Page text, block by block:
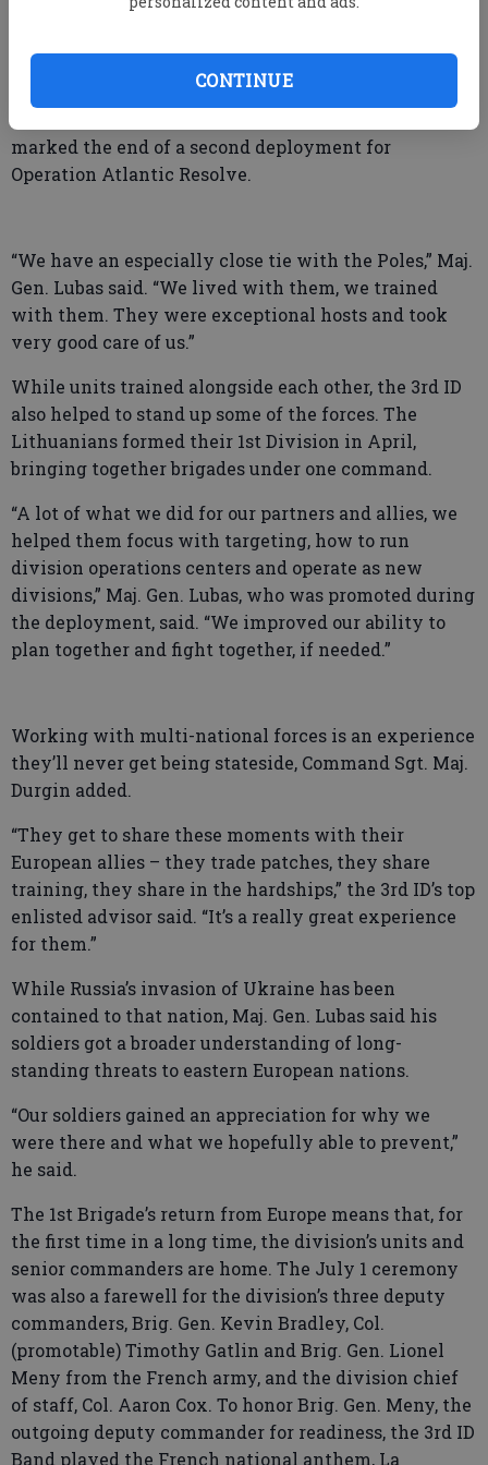
CONTINUE
Before relocating to Fort Stewart in 1996, the 3rd ID
was stationed in Germany for nearly 40 years.
marked the end of a second deployment for
Operation Atlantic Resolve.
“We have an especially close tie with the Poles,” Maj.
Gen. Lubas said. “We lived with them, we trained
with them. They were exceptional hosts and took
very good care of us.”
While units trained alongside each other, the 3rd ID
also helped to stand up some of the forces. The
Lithuanians formed their 1st Division in April,
bringing together brigades under one command.
“A lot of what we did for our partners and allies, we
helped them focus with targeting, how to run
division operations centers and operate as new
divisions,” Maj. Gen. Lubas, who was promoted during
the deployment, said. “We improved our ability to
plan together and fight together, if needed.”
Working with multi-national forces is an experience
they’ll never get being stateside, Command Sgt. Maj.
Durgin added.
“They get to share these moments with their
European allies – they trade patches, they share
training, they share in the hardships,” the 3rd ID’s top
enlisted advisor said. “It’s a really great experience
for them.”
While Russia’s invasion of Ukraine has been
contained to that nation, Maj. Gen. Lubas said his
soldiers got a broader understanding of long-
standing threats to eastern European nations.
“Our soldiers gained an appreciation for why we
were there and what we hopefully able to prevent,”
he said.
The 1st Brigade’s return from Europe means that, for
the first time in a long time, the division’s units and
senior commanders are home. The July 1 ceremony
was also a farewell for the division’s three deputy
commanders, Brig. Gen. Kevin Bradley, Col.
(promotable) Timothy Gatlin and Brig. Gen. Lionel
Meny from the French army, and the division chief
of staff, Col. Aaron Cox. To honor Brig. Gen. Meny, the
outgoing deputy commander for readiness, the 3rd ID
Band played the French national anthem, La